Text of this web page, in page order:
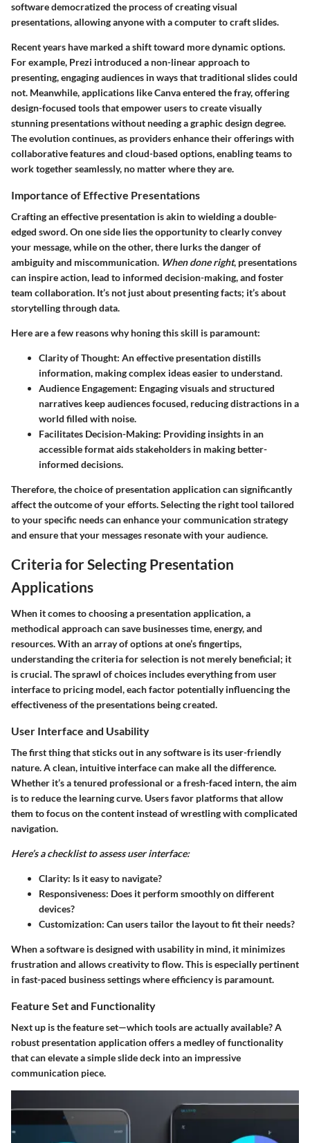
software democratized the process of creating visual
presentations, allowing anyone with a computer to craft slides.
Recent years have marked a shift toward more dynamic options.
For example, Prezi introduced a non-linear approach to
presenting, engaging audiences in ways that traditional slides could
not. Meanwhile, applications likeCanvaentered the fray, offering
design-focused tools that empower users to create visually
stunning presentations without needing a graphic design degree.
The evolution continues, as providers enhance their offerings with
collaborative features and cloud-based options, enabling teams to
work together seamlessly, no matter where they are.
Importance of Effective Presentations
Crafting an effective presentation is akin to wielding a double-
edged sword. On one side lies the opportunity to clearly convey
your message, while on the other, there lurks the danger of
ambiguity and miscommunication. When done right, presentations
can inspire action, lead to informed decision-making, and foster
team collaboration. It’s not just about presenting facts; it’s about
storytelling through data.
Here are a few reasons why honing this skill is paramount:
Clarity of Thought: An effective presentation distills
information, making complex ideas easier to understand.
Audience Engagement: Engaging visuals and structured
narratives keep audiences focused, reducing distractions in a
world filled with noise.
Facilitates Decision-Making: Providing insights in an
accessible format aids stakeholders in making better-
informed decisions.
Therefore, the choice of presentation application can significantly
affect the outcome of your efforts. Selecting the right tool tailored
to your specific needs can enhance your communication strategy
and ensure that your messages resonate with your audience.
Criteria for Selecting Presentation
Applications
When it comes to choosing a presentation application, a
methodical approach can save businesses time, energy, and
resources. With an array of options at one’s fingertips,
understanding the criteria for selection is not merely beneficial; it
is crucial. The sprawl of choices includes everything from user
interface to pricing model, each factor potentially influencing the
effectiveness of the presentations being created.
User Interface and Usability
The first thing that sticks out in any software is its user-friendly
nature. A clean, intuitive interface can make all the difference.
Whether it’s a tenured professional or a fresh-faced intern, the aim
is to reduce the learning curve. Users favor platforms that allow
them to focus on the content instead of wrestling with complicated
navigation.
Here’s a checklist to assess user interface:
Clarity: Is it easy to navigate?
Responsiveness: Does it perform smoothly on different
devices?
Customization: Can users tailor the layout to fit their needs?
When a software is designed with usability in mind, it minimizes
frustration and allows creativity to flow. This is especially pertinent
in fast-paced business settings where efficiency is paramount.
Feature Set and Functionality
Next up is the feature set—which tools are actually available? A
robust presentation application offers a medley of functionality
that can elevate a simple slide deck into an impressive
communication piece.